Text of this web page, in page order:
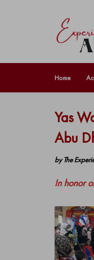
Home
Yas
Abu
byThe
In honor